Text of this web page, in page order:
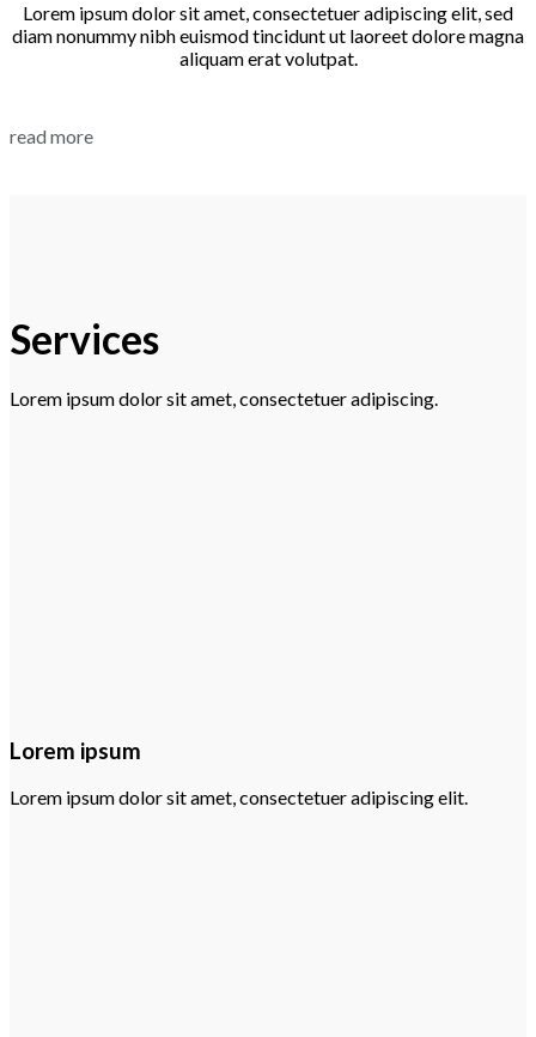
Lorem ipsum dolor sit amet, consectetuer adipiscing elit, sed
diam nonummy nibh euismod tincidunt ut laoreet dolore magna
aliquam erat volutpat.
read more
Services
Lorem ipsum dolor sit amet, consectetuer adipiscing.
Lorem ipsum
Lorem ipsum dolor sit amet, consectetuer adipiscing elit.